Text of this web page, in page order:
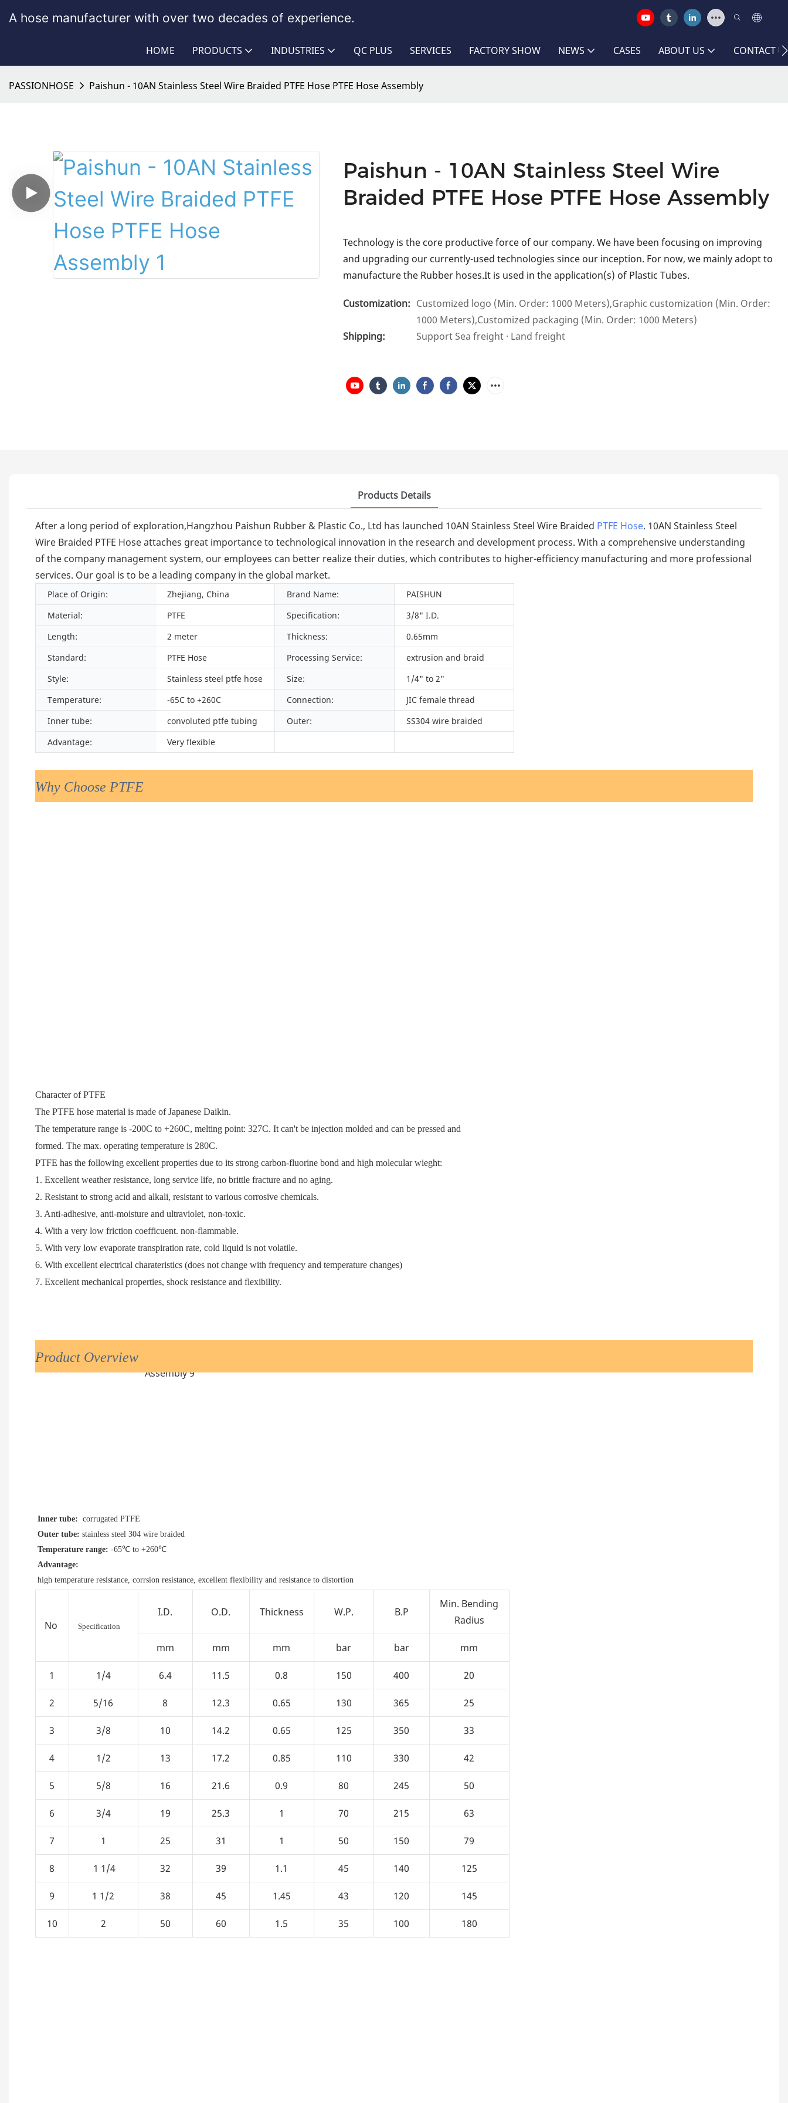
A hose manufacturer with over two decades of experience.
HOME PRODUCTS INDUSTRIES QC PLUS SERVICES FACTORY SHOW NEWS CASES ABOUT US CONTACT
PASSIONHOSE Paishun - 10AN Stainless Steel Wire Braided PTFE Hose PTFE Hose Assembly
Paishun - 10AN Stainless Steel Wire
Braided PTFE Hose PTFE Hose Assembly
Technology is the core productive force of our company. We have been focusing on improving
and upgrading our currently-used technologies since our inception. For now, we mainly adopt to
manufacture the Rubber hoses.It is used in the application(s) of Plastic Tubes.
Customization: Customized logo (Min. Order: 1000 Meters),Graphic customization (Min. Order:
1000 Meters),Customized packaging (Min. Order: 1000 Meters)
Shipping:
Support Sea freight · Land freight
Products Details
After a long period of exploration,Hangzhou Paishun Rubber & Plastic Co., Ltd has launched 10AN Stainless Steel Wire Braided PTFE Hose. 10AN Stainless Steel
Wire Braided PTFE Hose attaches great importance to technological innovation in the research and development process. With a comprehensive understanding
of the company management system, our employees can better realize their duties, which contributes to higher-efficiency manufacturing and more professional
services. Our goal is to be a leading company in the global market.
Place of Origin: Zhejiang, China Brand Name:
PAISHUN
Material:
PTFE Specification:
3/8" I.D.
Length:
2 meter Thickness:
0.65mm
Standard:
PTFE Hose Processing Service:
extrusion and braid
Style:
Stainless steel ptfe hose Size:
1/4" to 2"
Temperature:
-65C to +260C Connection:
JIC female thread
Inner tube:
convoluted ptfe tubing Outer:
SS304 wire braided
Advantage:
Very flexible
Why Choose PTFE
Character of PTFE
The PTFE hose material is made of Japanese Daikin.
The temperature range is -200C to +260C, melting point: 327C. It can't be injection molded and can be pressed and
formed. The max. operating temperature is 280C.
PTFE has the following excellent properties due to its strong carbon-fluorine bond and high molecular wieght:
1. Excellent weather resistance, long service life, no brittle fracture and no aging.
2. Resistant to strong acid and alkali, resistant to various corrosive chemicals.
3. Anti-adhesive, anti-moisture and ultraviolet, non-toxic.
4. With a very low friction coefficuent. non-flammable.
5. With very low evaporate transpiration rate, cold liquid is not volatile.
6. With excellent electrical charateristics (does not change with frequency and temperature changes)
7. Excellent mechanical properties, shock resistance and flexibility.
Product Overview
Inner tube:
  corrugated PTFE
Outer tube:
Temperature range: -65℃ to +260℃
Advantage:
high temperature resistance, corrsion resistance, excellent flexibility and resistance to distortion
No Specification
I.D. O.D. Thickness W.P. B.P
Min. Bending
Radius
mm mm mm bar bar mm
1 1/4 6.4 11.5 0.8 150 400 20
2 5/16 8 12.3 0.65 130 365 25
3 3/8 10 14.2 0.65 125 350 33
4 1/2 13 17.2 0.85 110 330 42
5 5/8 16 21.6 0.9 80 245 50
6 3/4 19 25.3 1 70 215 63
7 1 25 31 1 50 150 79
8 1 1/4 32 39 1.1 45 140 125
9 1 1/2 38 45 1.45 43 120 145
10 2 50 60 1.5 35 100 180